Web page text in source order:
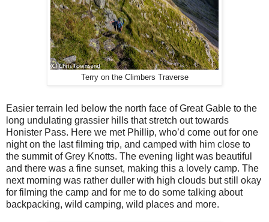
Terry on the Climbers Traverse
Easier terrain led below the north face of Great Gable to the
long undulating grassier hills that stretch out towards
Honister Pass. Here we met Phillip, who’d come out for one
night on the last filming trip, and camped with him close to
the summit of Grey Knotts. The evening light was beautiful
and there was a fine sunset, making this a lovely camp. The
next morning was rather duller with high clouds but still okay
for filming the camp and for me to do some talking about
backpacking, wild camping, wild places and more.